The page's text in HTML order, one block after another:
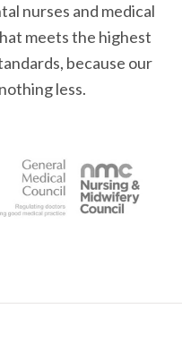
nurses and medical
meets the highest
because our
less.